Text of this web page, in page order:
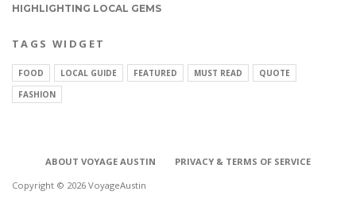
HIGHLIGHTING LOCAL GEMS
TAGS WIDGET
FOOD LOCAL GUIDE FEATURED MUST READ
QUOTE
FASHION
ABOUT VOYAGE AUSTIN
PRIVACY & TERMS OF SERVICE
Copyright © 2026 VoyageAustin